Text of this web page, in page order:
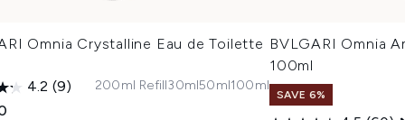
Omnia Crystalline Eau de Toilette
4.2 (9)
200ml Refill30ml50ml100ml
BVLGARI Omnia
100ml
SAVE 6%